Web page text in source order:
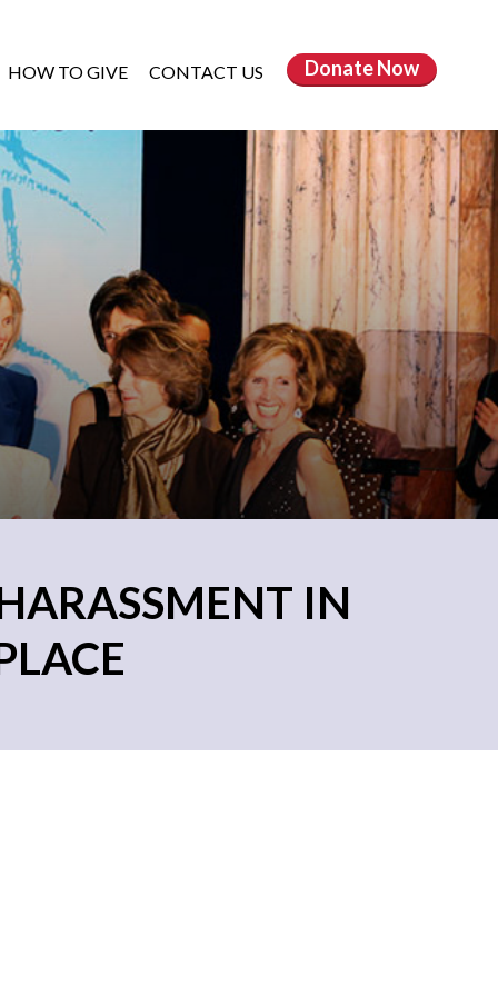
HOW TO GIVE CONTACT US DonateNow
IN